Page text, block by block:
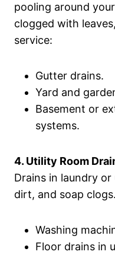
pooling around
clogged with
service:
Gutter drains.
Yard and
Basement or
systems.
4. Utility Room
Drains in laundry
dirt, and soap
Washing
Floor drains in